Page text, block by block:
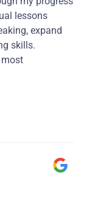
lessons
expand
skills.